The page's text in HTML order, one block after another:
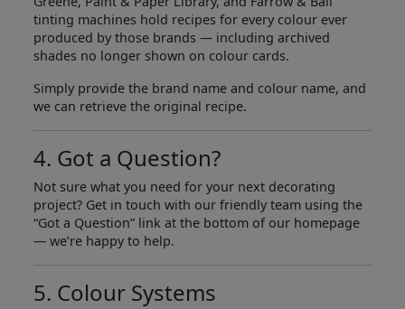
tinting machines hold recipes for every colour ever
produced by those brands — including archived
shades no longer shown on colour cards.
Simply provide the brand name and colour name, and
we can retrieve the original recipe.
4. Got a Question?
Not sure what you need for your next decorating
project? Get in touch with our friendly team using the
“Got a Question” link at the bottom of our homepage
— we’re happy to help.
5. Colour Systems